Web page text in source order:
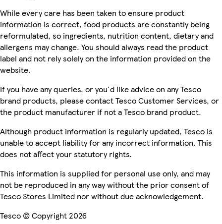
While every care has been taken to ensure product
information is correct, food products are constantly being
reformulated, so ingredients, nutrition content, dietary and
allergens may change. You should always read the product
label and not rely solely on the information provided on the
website.
If you have any queries, or you'd like advice on any Tesco
brand products, please contact Tesco Customer Services, or
the product manufacturer if not a Tesco brand product.
Although product information is regularly updated, Tesco is
unable to accept liability for any incorrect information. This
does not affect your statutory rights.
This information is supplied for personal use only, and may
not be reproduced in any way without the prior consent of
Tesco Stores Limited nor without due acknowledgement.
Tesco © Copyright 2026